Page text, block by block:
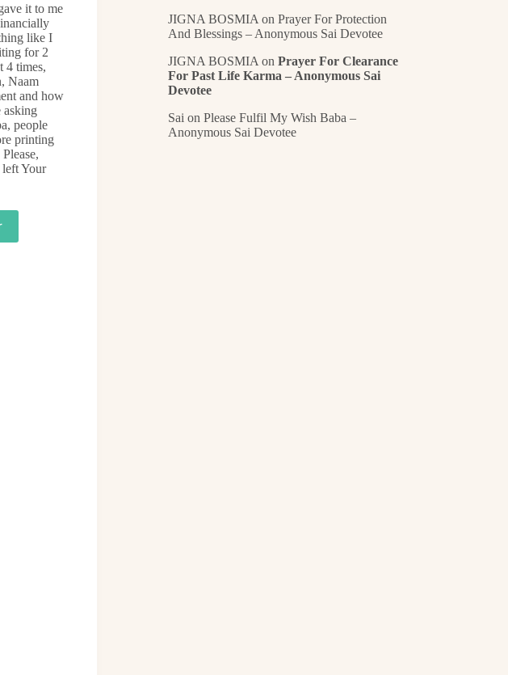
it to me
like I
for 2
4 times,
Naam
and how
asking
people
printing
left Your
JIGNA BOSMIA onPrayer For Protection
And Blessings – Anonymous Sai Devotee
JIGNA BOSMIA onPrayer For Clearance
For Past Life Karma – Anonymous Sai
Devotee
Sai onPlease Fulfil My Wish Baba –
Anonymous Sai Devotee